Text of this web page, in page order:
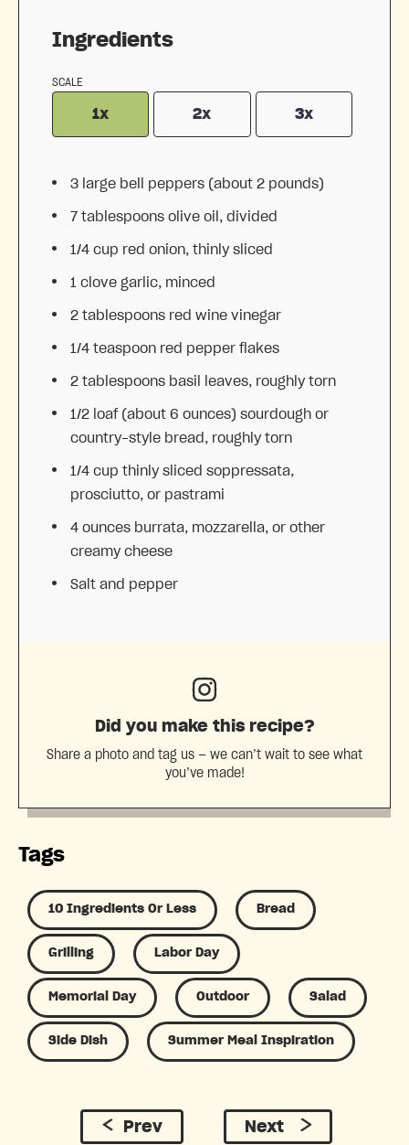
Ingredients
SCALE
1x 2x 3x
3 large bell peppers (about 2 pounds)
7 tablespoons olive oil, divided
1/4 cup red onion, thinly sliced
1 clove garlic, minced
2 tablespoons red wine vinegar
1/4 teaspoon red pepper flakes
2 tablespoons basil leaves, roughly torn
1/2 loaf (about 6 ounces) sourdough or
country-style bread, roughly torn
1/4 cup thinly sliced soppressata,
prosciutto, or pastrami
4 ounces burrata, mozzarella, or other
creamy cheese
Salt and pepper
Did you make this recipe?
Share a photo and tag us — we can’t wait to see what
you’ve made!
Tags
10 Ingredients Or Less Bread
Grilling Labor Day
Memorial Day Outdoor Salad
Side Dish Summer Meal Inspiration
Prev Next